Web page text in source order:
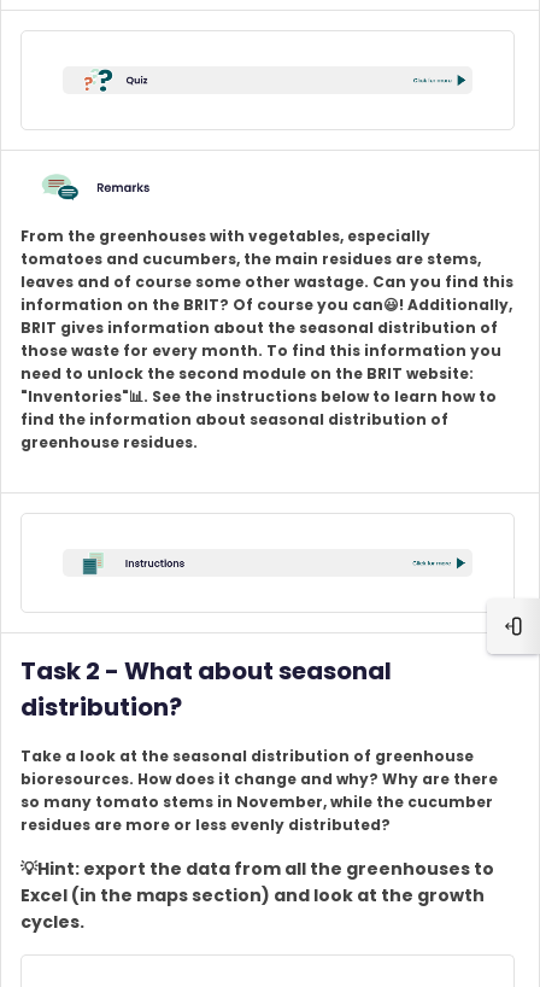
From the greenhouses with vegetables, especially
tomatoes and cucumbers, the main residues are stems,
leaves and of course some other wastage. Can you find this
information on the BRIT? Of course you can😃! Additionally,
BRIT gives information about the seasonal distribution of
those waste for every month. To find this information you
need to unlock the second module on the BRIT website:
"Inventories"📊. See the instructions below to learn how to
find the information about seasonal distribution of
greenhouse residues.
Task 2 - What about seasonal
distribution?
Take a look at the seasonal distribution of greenhouse
bioresources. How does it change and why? Why are there
so many tomato stems in November, while the cucumber
residues are more or less evenly distributed?
💡Hint: export the data from all the greenhouses to
Excel (in the maps section) and look at the growth
cycles.